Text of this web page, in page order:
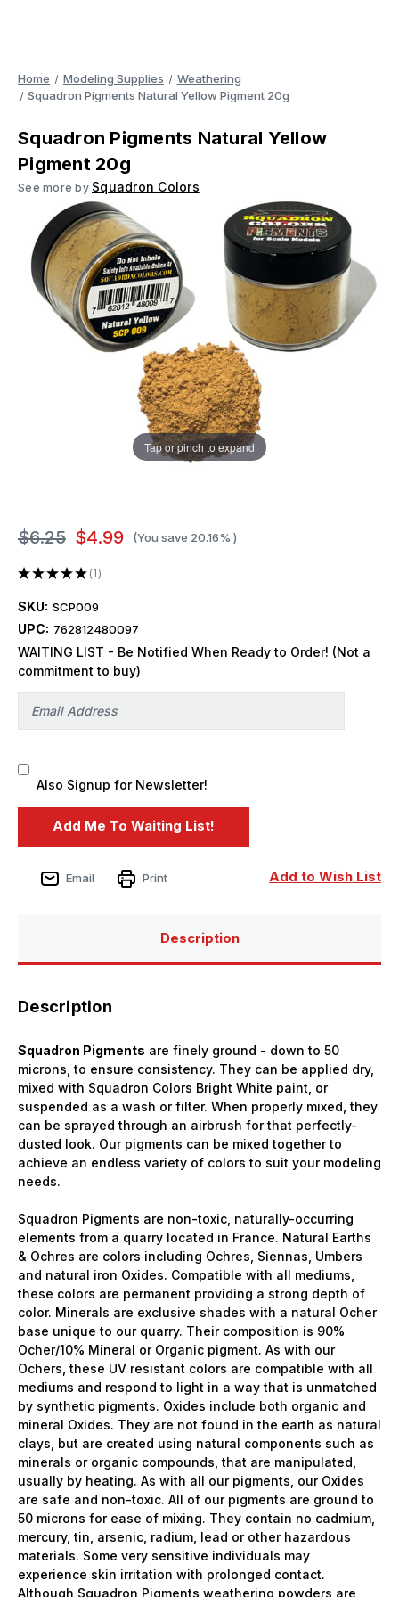
Home Modeling Supplies
Weathering
Squadron Pigments Natural Yellow Pigment 20g
Squadron Pigments Natural Yellow
Pigment 20g
See more by Squadron Colors
Tap or pinch to expand
$6.25 $4.99 (You save 20.16% )
★★★★★ 1
1
SKU: SCP009
UPC: 762812480097
WAITING LIST - Be Notified When Ready to Order! (Not a
commitment to buy)
Also Signup for Newsletter!
Add to Wish List
Email Print
Description
Description
Squadron Pigments are finely ground - down to 50
microns, to ensure consistency. They can be applied dry,
mixed with Squadron Colors Bright White paint, or
suspended as a wash or filter. When properly mixed, they
can be sprayed through an airbrush for that perfectly-
dusted look. Our pigments can be mixed together to
achieve an endless variety of colors to suit your modeling
needs.
Squadron Pigments are non-toxic, naturally-occurring
elements from a quarry located in France. Natural Earths
& Ochres are colors including Ochres, Siennas, Umbers
and natural iron Oxides. Compatible with all mediums,
these colors are permanent providing a strong depth of
color. Minerals are exclusive shades with a natural Ocher
base unique to our quarry. Their composition is 90%
Ocher/10% Mineral or Organic pigment. As with our
Ochers, these UV resistant colors are compatible with all
mediums and respond to light in a way that is unmatched
by synthetic pigments. Oxides include both organic and
mineral Oxides. They are not found in the earth as natural
clays, but are created using natural components such as
minerals or organic compounds, that are manipulated,
usually by heating. As with all our pigments, our Oxides
are safe and non-toxic. All of our pigments are ground to
50 microns for ease of mixing. They contain no cadmium,
mercury, tin, arsenic, radium, lead or other hazardous
materials. Some very sensitive individuals may
experience skin irritation with prolonged contact.
Although Squadron Pigments weathering powders are